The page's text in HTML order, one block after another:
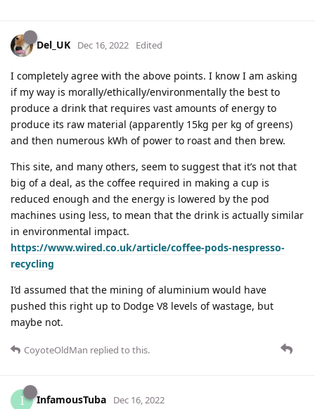
Del_UK Dec 16, 2022 Edited
I completely agree with the above points. I know I am asking
if my way is morally/ethically/environmentally the best to
produce a drink that requires vast amounts of energy to
produce its raw material (apparently 15kg per kg of greens)
and then numerous kWh of power to roast and then brew.
This site, and many others, seem to suggest that it’s not that
big of a deal, as the coffee required in making a cup is
reduced enough and the energy is lowered by the pod
machines using less, to mean that the drink is actually similar
in environmental impact.
https://www.wired.co.uk/article/coffee-pods-nespresso-
recycling
I’d assumed that the mining of aluminium would have
pushed this right up to Dodge V8 levels of wastage, but
maybe not.
CoyoteOldMan replied to this.
I InfamousTuba Dec 16, 2022